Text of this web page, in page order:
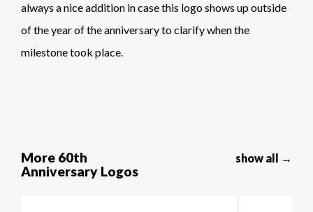
always a nice addition in case this logo shows up outside
of the year of the anniversary to clarify when the
milestone took place.
More 60th
Anniversary Logos
show all →